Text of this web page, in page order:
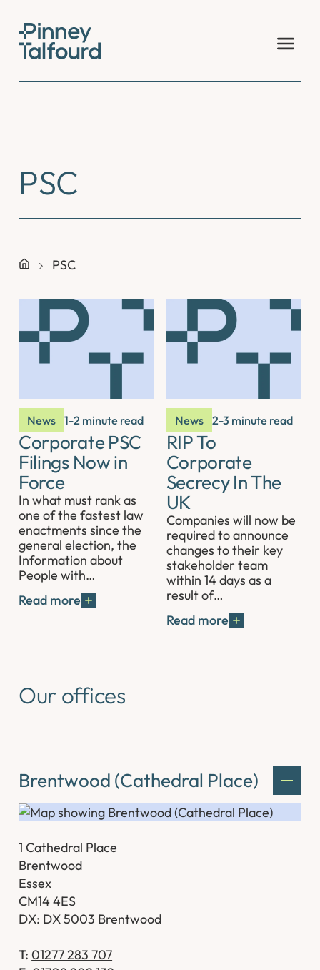
content
PSC
PSC
News 1-2 minute read
Corporate PSC
Filings Now in
Force
In what must rank as
one of the fastest law
enactments since the
general election, the
Information about
People with…
Read more
News 2-3 minute read
RIP To
Corporate
Secrecy In The
UK
Companies will now be
required to announce
changes to their key
stakeholder team
within 14 days as a
result of…
Read more
Our offices
Brentwood (Cathedral Place)
1 Cathedral Place
Brentwood
Essex
CM14 4ES
DX: DX 5003 Brentwood
T: 01277 283 707